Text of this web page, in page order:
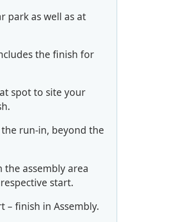
park as well as at
the finish for
spot to site your
run-in, beyond the
assembly area
start.
finish in Assembly.